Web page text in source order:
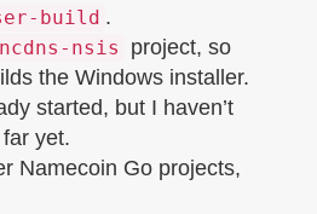
build .
ncdns-nsis
project, so
the Windows installer.
started, but I haven’t
yet.
Namecoin Go projects,